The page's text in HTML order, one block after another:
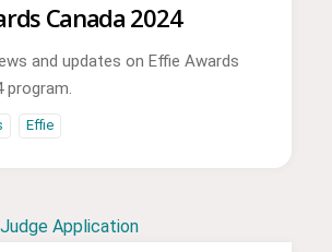
Canada 2024
and updates on Effie Awards
program.
Effie